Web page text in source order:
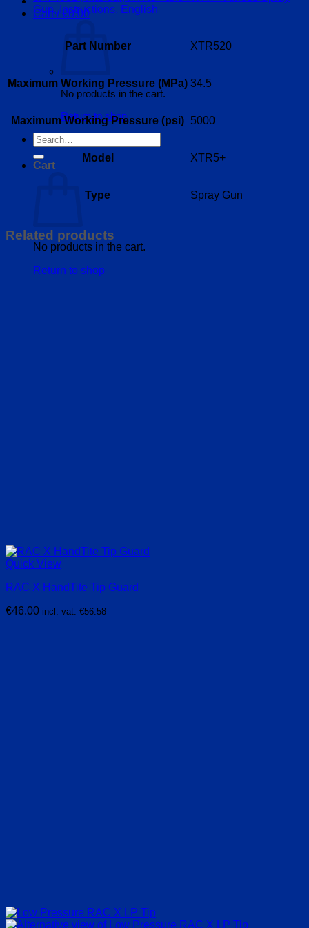
Cart /€0.00
No products in the cart.
Return to shop
Search
for:
Cart
No products in the cart.
Return to shop
Gun, Instructions, English
Part Number XTR520
Maximum Working Pressure (MPa) 34.5
Maximum Working Pressure (psi) 5000
Model XTR5+
Type Spray Gun
Related products
Quick View
RAC X HandTite Tip Guard
€46.00 incl. vat: €56.58